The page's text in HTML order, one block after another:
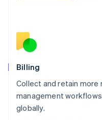
Billing
Collect and retain
management
globally.
English
Norway
English
English
Portugal
Português